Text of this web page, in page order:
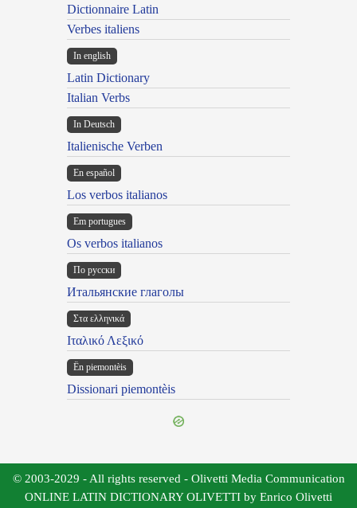
Dictionnaire Latin
Verbes italiens
In english
Latin Dictionary
Italian Verbs
In Deutsch
Italienische Verben
En español
Los verbos italianos
Em portugues
Os verbos italianos
По русски
Итальянские глаголы
Στα ελληνικά
Ιταλικό Λεξικό
Ën piemontèis
Dissionari piemontèis
© 2003-2029 - All rights reserved - Olivetti Media Communication
ONLINE LATIN DICTIONARY OLIVETTI by Enrico Olivetti